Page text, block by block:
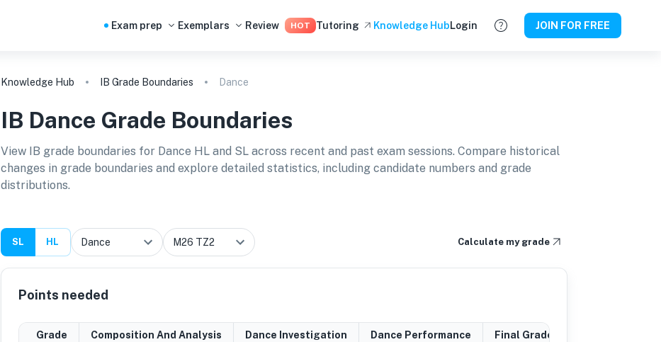
Exam prep Exemplars Review HOT Tutoring Knowledge HubLogin JOIN FOR FREE
Knowledge Hub IB Grade Boundaries Dance
IB Dance Grade Boundaries
View IB grade boundaries for Dance HL and SL across recent and past exam sessions. Compare historical
changes in grade boundaries and explore detailed statistics, including candidate numbers and grade
distributions.
SL HL Calculate my grade
Points needed
Grade Composition And Analysis Dance Investigation Dance Performance Final Grade